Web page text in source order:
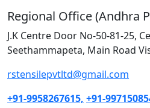
Regional Office (Andhra
J.K Centre Door No-50-81-25,
Seethammapeta, Main Road
rstensilepvtltd@gmail.com
+91-9958267615, +91-